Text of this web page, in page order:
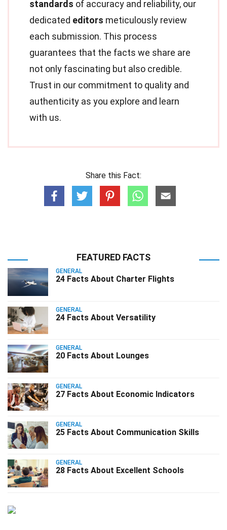
standards of accuracy and reliability, our
dedicated editors meticulously review
each submission. This process
guarantees that the facts we share are
not only fascinating but also credible.
Trust in our commitment to quality and
authenticity as you explore and learn
with us.
Share this Fact:
FEATURED FACTS
GENERAL
24 Facts About Charter Flights
GENERAL
24 Facts About Versatility
GENERAL
20 Facts About Lounges
GENERAL
27 Facts About Economic Indicators
GENERAL
25 Facts About Communication Skills
GENERAL
28 Facts About Excellent Schools